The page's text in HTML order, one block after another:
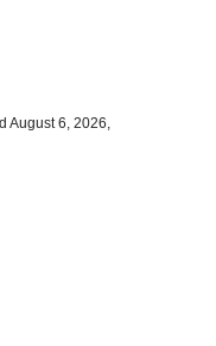
August 6, 2026,